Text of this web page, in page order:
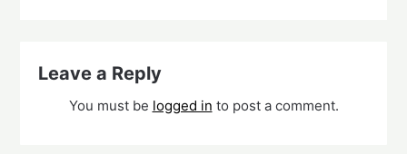
Leave a Reply
You must be logged in to post a comment.